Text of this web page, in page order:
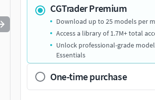
CGTrader Premium
Download up to 25 models per
Access a library of 1.7M+ total
Unlock professional-grade
Essentials
One-time purchase